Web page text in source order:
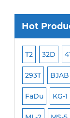
Hot
T2 32D
293T BJAB
FaDu KG-1